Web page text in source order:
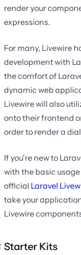
render your
expressions.
For many, Livewire
development with
the comfort of
dynamic web
Livewire will also
onto their frontend
order to render a
If you're new to
with the basic
official Laravel
take your
Livewire
Starter Kits